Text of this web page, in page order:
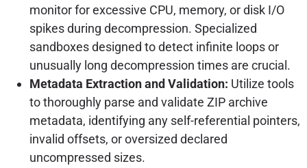
monitor for excessive CPU, memory, or disk I/O
spikes during decompression. Specialized
sandboxes designed to detect infinite loops or
unusually long decompression times are crucial.
Metadata Extraction and Validation: Utilize tools
to thoroughly parse and validate ZIP archive
metadata, identifying any self-referential pointers,
invalid offsets, or oversized declared
uncompressed sizes.